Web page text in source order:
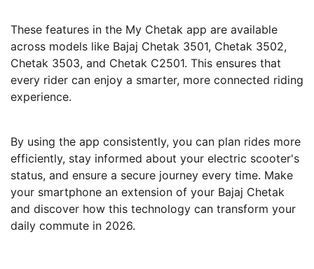
These features in the My Chetak app are available
across models like Bajaj Chetak 3501, Chetak 3502,
Chetak 3503, and Chetak C2501. This ensures that
every rider can enjoy a smarter, more connected riding
experience.
By using the app consistently, you can plan rides more
efficiently, stay informed about your electric scooter's
status, and ensure a secure journey every time. Make
your smartphone an extension of your Bajaj Chetak
and discover how this technology can transform your
daily commute in 2026.